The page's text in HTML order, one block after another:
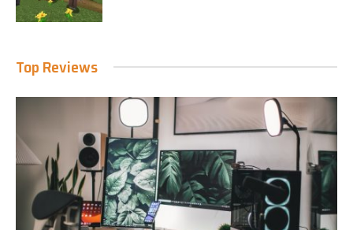
Top Reviews